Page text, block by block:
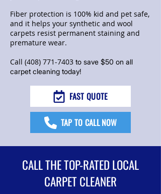
Fiber protection is 100% kid and pet safe,
and it helps your synthetic and wool
carpets resist permanent staining and
premature wear.
Call (408) 771-7403 to save $50 on all
carpet cleaning today!
FAST QUOTE
TAP TO CALL NOW
CALL THE TOP-RATED LOCAL
CARPET CLEANER